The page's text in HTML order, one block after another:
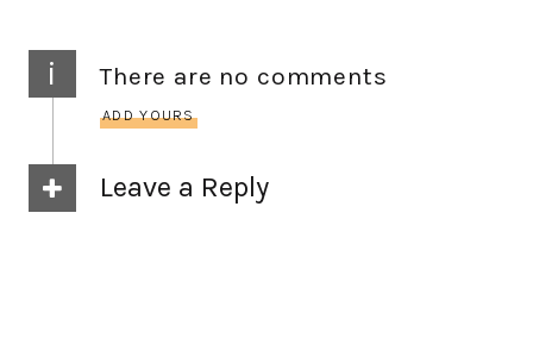
i There are no comments
ADD YOURS
Leave a Reply